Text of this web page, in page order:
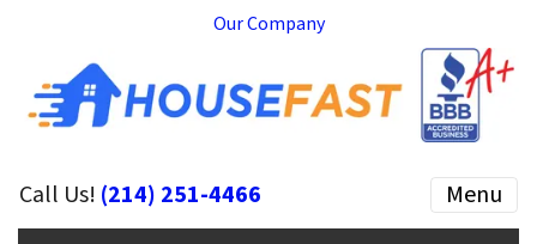
Our Company
Call Us! (214) 251-4466 Menu